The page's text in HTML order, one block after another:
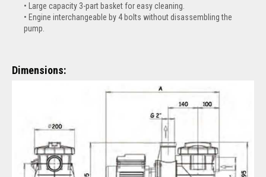
Large capacity 3-part basket for easy cleaning.
Engine interchangeable by 4 bolts without disassembling the
pump.
Dimensions: